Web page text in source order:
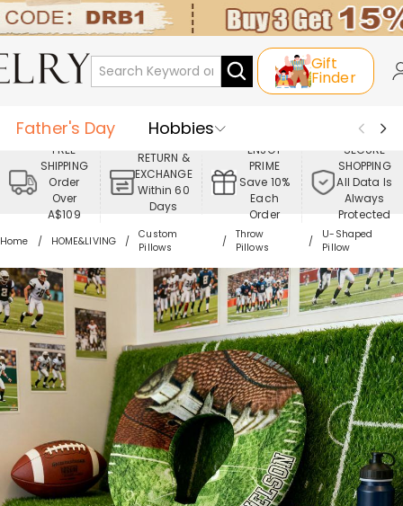
Gift
Finder
Father's Day
Hobbies
Occasions
Recipients
Best Seller
New In
Jewelry
Home&Living
Apparel
FREE
SHIPPING
Order
Over
A$109
RETURN &
EXCHANGE
Within 60
Days
ENJOY
PRIME
Save 10%
Each
Order
SECURE
SHOPPING
All Data Is
Always
Protected
Home HOME&LIVING
Custom
Pillows
Throw
Pillows
U-Shaped
Pillow